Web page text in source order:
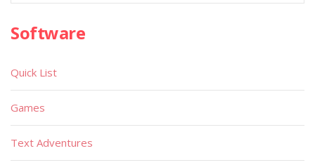
Software
Quick List
Games
Text Adventures